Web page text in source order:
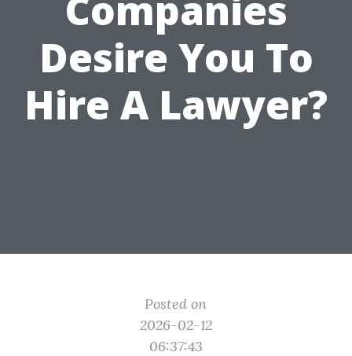
Desire You To
Hire A Lawyer?
Posted on
2026-02-12
06:37:43